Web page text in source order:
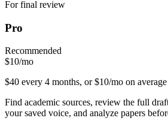
For final review
Pro
Recommended
$10/mo
$40 every 4 months, or $10/mo on average
Find academic sources, review the full
your saved voice, and analyze papers